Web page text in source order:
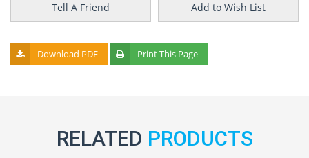
Tell A Friend Add to Wish List
Download PDF Print This Page
RELATED PRODUCTS